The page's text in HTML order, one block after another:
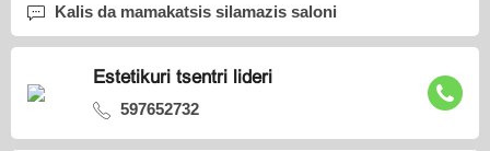
Kalis da mamakatsis silamazis saloni
Estetikuri tsentri lideri
597652732